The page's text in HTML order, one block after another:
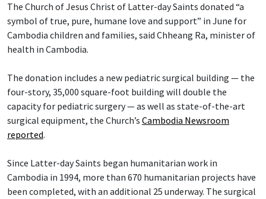
The Church of Jesus Christ of Latter-day Saints donated “a
symbol of true, pure, humane love and support” in June for
Cambodia children and families, said Chheang Ra, minister of
health in Cambodia.
The donation includes a new pediatric surgical building — the
four-story, 35,000 square-foot building will double the
capacity for pediatric surgery — as well as state-of-the-art
surgical equipment, the Church’s Cambodia Newsroom
reported.
Since Latter-day Saints began humanitarian work in
Cambodia in 1994, more than 670 humanitarian projects have
been completed, with an additional 25 underway. The surgical